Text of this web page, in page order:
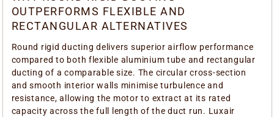
OUTPERFORMS FLEXIBLE AND
RECTANGULAR ALTERNATIVES
Round rigid ducting delivers superior airflow performance
compared to both flexible aluminium tube and rectangular
ducting of a comparable size. The circular cross-section
and smooth interior walls minimise turbulence and
resistance, allowing the motor to extract at its rated
capacity across the full length of the duct run. Luxair